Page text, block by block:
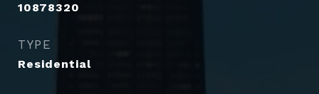
10878320
TYPE
Residential